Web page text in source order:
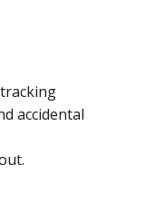
accidental